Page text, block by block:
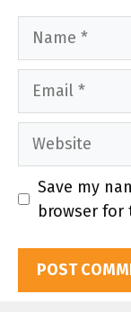
Name
Email
Website
Save my
browser for